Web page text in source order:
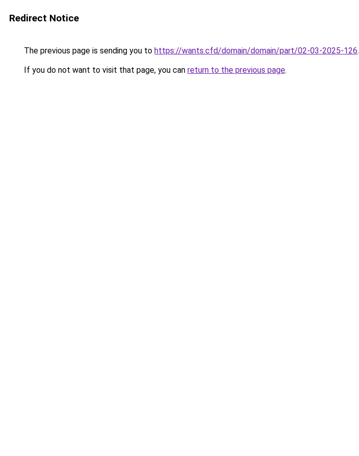
Redirect Notice
The previous page is sending you to https://wants.cfd/domain/domain/part/02-03-2025-126.
If you do not want to visit that page, you can return to the previous page.